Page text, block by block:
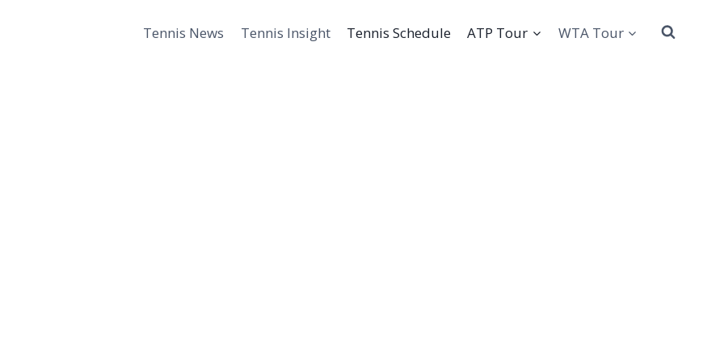
Tennis News Tennis Insight Tennis Schedule ATP Tour WTA Tour